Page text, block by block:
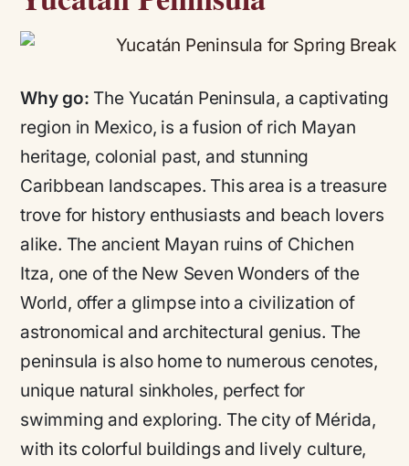
Why go: The Yucatán Peninsula, a captivating
region in Mexico, is a fusion of rich Mayan
heritage, colonial past, and stunning
Caribbean landscapes. This area is a treasure
trove for history enthusiasts and beach lovers
alike. The ancient Mayan ruins of Chichen
Itza, one of the New Seven Wonders of the
World, offer a glimpse into a civilization of
astronomical and architectural genius. The
peninsula is also home to numerous cenotes,
unique natural sinkholes, perfect for
swimming and exploring. The city of Mérida,
with its colorful buildings and lively culture,